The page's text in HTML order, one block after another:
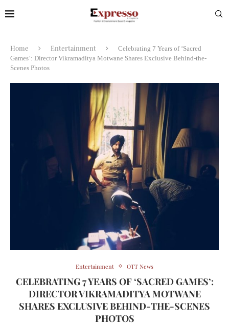
Home Entertainment
Celebrating 7 Years of ‘Sacred
Games’: Director Vikramaditya Motwane Shares Exclusive Behind-the-
Scenes Photos
Entertainment OTT News
CELEBRATING 7 YEARS OF ‘SACRED GAMES’:
DIRECTOR VIKRAMADITYA MOTWANE
SHARES EXCLUSIVE BEHIND-THE-SCENES
PHOTOS